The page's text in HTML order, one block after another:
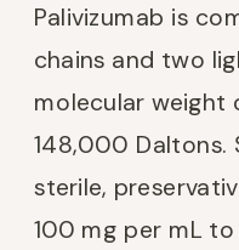
Palivizumab is
chains and two
molecular weight
148,000 Daltons.
sterile,
100 mg per mL